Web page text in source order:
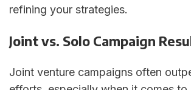
refining your strategies.
Joint vs. Solo Campaign
Joint venture campaigns often